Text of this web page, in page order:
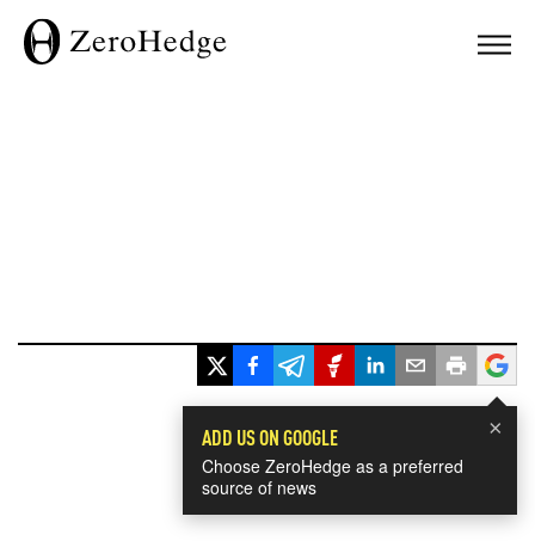
×
ADD US ON GOOGLE
Choose ZeroHedge as a preferred
source of news